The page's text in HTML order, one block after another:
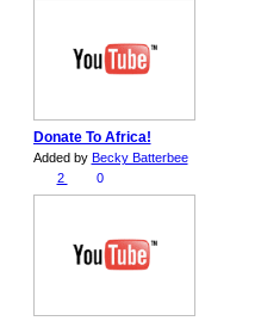
Donate To Africa!
Added by Becky Batterbee
2
0